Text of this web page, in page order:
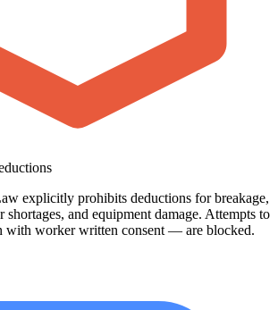
explicitly prohibits deductions for breakage,
shortages, and equipment damage. Attempts to
with worker written consent — are blocked.